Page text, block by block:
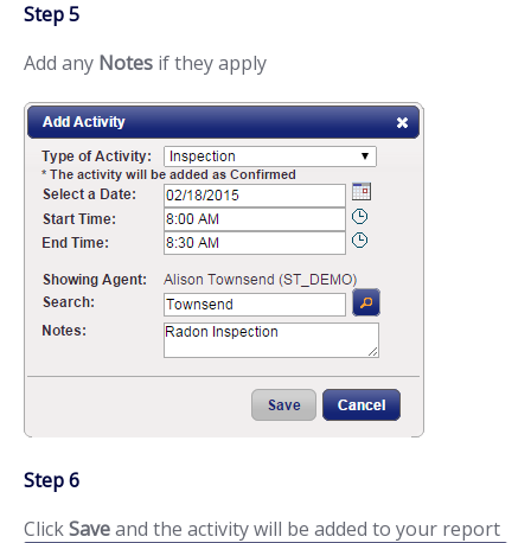
Step 5
Add any Notes if they apply
Step 6
ClickSaveand the activity will be added to your report